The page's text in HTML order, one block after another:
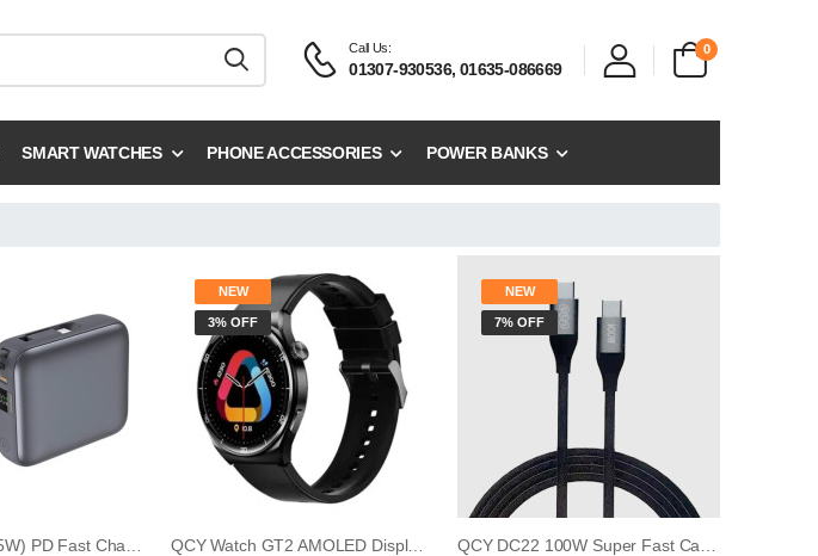
Call Us:
01307-930536, 01635-086669
0
SMART WATCHES PHONE ACCESSORIES POWER BANKS
NEW
3% OFF
QCY Watch GT2 AMOLED Display Smart Watch
NEW
7% OFF